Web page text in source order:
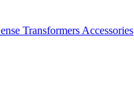
Transformers Accessories